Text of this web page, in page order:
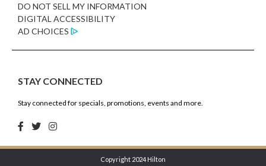
DO NOT SELL MY INFORMATION
DIGITAL ACCESSIBILITY
AD CHOICES
STAY CONNECTED
Stay connected for specials, promotions, events and more.
Copyright 2024 Hilton